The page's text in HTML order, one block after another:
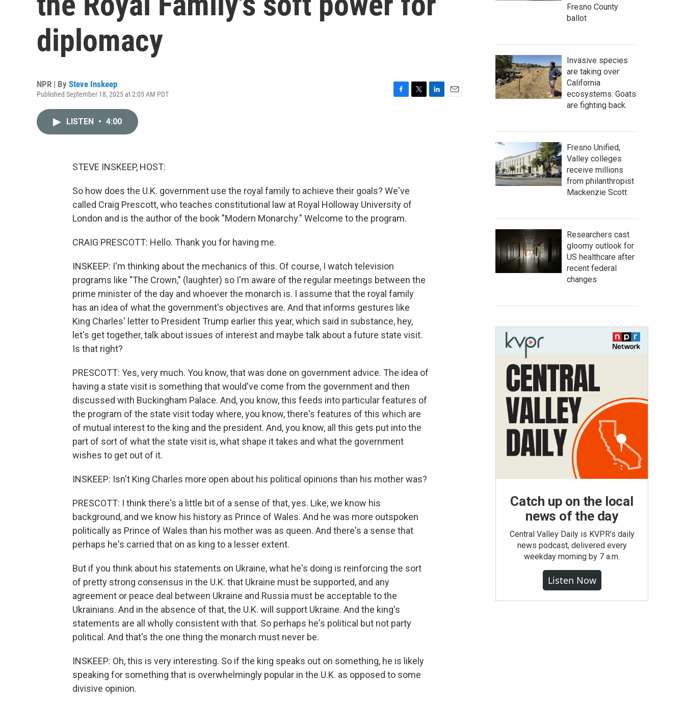
diplomacy
NPR | By Steve Inskeep
Published September 18, 2025 at 2:05 AM PDT
LISTEN • 4:00
STEVE INSKEEP, HOST:
So how does the U.K. government use the royal family to achieve their goals? We've
called Craig Prescott, who teaches constitutional law at Royal Holloway University of
London and is the author of the book "Modern Monarchy." Welcome to the program.
CRAIG PRESCOTT: Hello. Thank you for having me.
INSKEEP: I'm thinking about the mechanics of this. Of course, I watch television
programs like "The Crown," (laughter) so I'm aware of the regular meetings between the
prime minister of the day and whoever the monarch is. I assume that the royal family
has an idea of what the government's objectives are. And that informs gestures like
King Charles' letter to President Trump earlier this year, which said in substance, hey,
let's get together, talk about issues of interest and maybe talk about a future state visit.
Is that right?
PRESCOTT: Yes, very much. You know, that was done on government advice. The idea of
having a state visit is something that would've come from the government and then
discussed with Buckingham Palace. And, you know, this feeds into particular features of
the program of the state visit today where, you know, there's features of this which are
of mutual interest to the king and the president. And, you know, all this gets put into the
part of sort of what the state visit is, what shape it takes and what the government
wishes to get out of it.
INSKEEP: Isn't King Charles more open about his political opinions than his mother was?
PRESCOTT: I think there's a little bit of a sense of that, yes. Like, we know his
background, and we know his history as Prince of Wales. And he was more outspoken
politically as Prince of Wales than his mother was as queen. And there's a sense that
perhaps he's carried that on as king to a lesser extent.
But if you think about his statements on Ukraine, what he's doing is reinforcing the sort
of pretty strong consensus in the U.K. that Ukraine must be supported, and any
agreement or peace deal between Ukraine and Russia must be acceptable to the
Ukrainians. And in the absence of that, the U.K. will support Ukraine. And the king's
statements are all wholly consistent with that. So perhaps he's political but not party
political. And that's the one thing the monarch must never be.
INSKEEP: Oh, this is very interesting. So if the king speaks out on something, he is likely
speaking for something that is overwhelmingly popular in the U.K. as opposed to some
divisive opinion.
Fresno County
ballot
Invasive species
are taking over
California
ecosystems. Goats
are fighting back.
Fresno Unified,
Valley colleges
receive millions
from philanthropist
Mackenzie Scott
Researchers cast
gloomy outlook for
US healthcare after
recent federal
changes
Catch up on the local
news of the day
Central Valley Daily is KVPR's daily
news podcast, delivered every
weekday morning by 7 a.m.
Listen Now